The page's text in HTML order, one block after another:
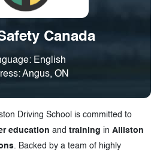
Canada
English
Angus, ON
Driving School is committed to
education and training in Alliston
. Backed by a team of highly